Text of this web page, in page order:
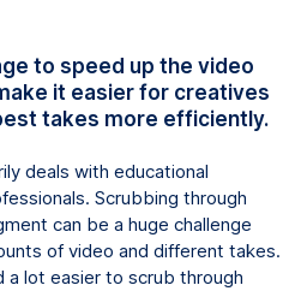
to speed up the video
it easier for creatives
takes more efficiently.
deals with educational
Scrubbing through
can be a huge challenge
of video and different takes.
a lot easier to scrub through